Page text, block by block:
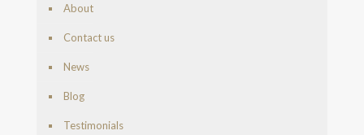
About
Contact us
News
Blog
Testimonials